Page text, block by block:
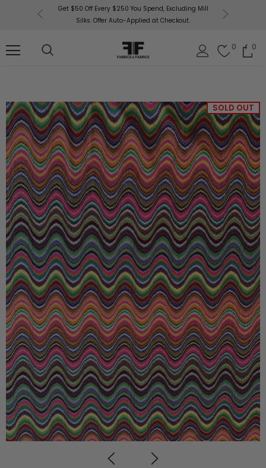
Get $50 Off Every $250 You Spend, Excluding Mill
Silks. Offer Auto-Applied at Checkout.
0 0
SOLD OUT